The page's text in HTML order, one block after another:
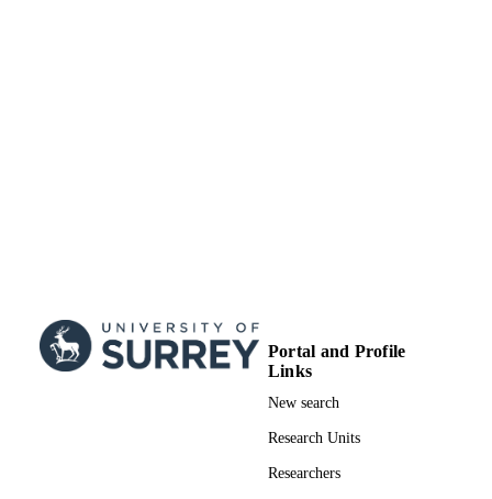
Portal and Profile
Links
New search
Research Units
Researchers